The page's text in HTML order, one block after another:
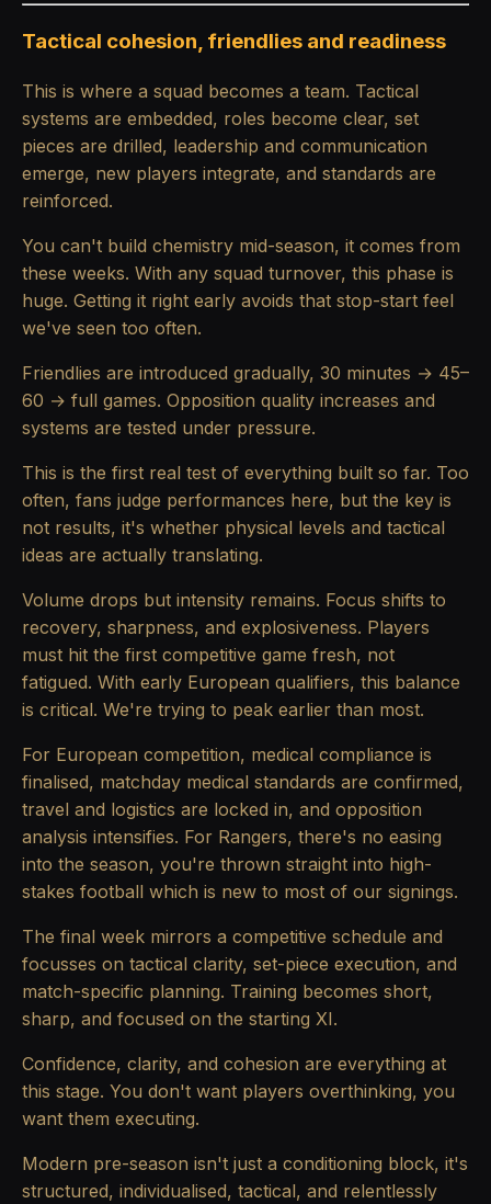
Tactical cohesion, friendlies and readiness
This is where a squad becomes a team. Tactical
systems are embedded, roles become clear, set
pieces are drilled, leadership and communication
emerge, new players integrate, and standards are
reinforced.
You can't build chemistry mid-season, it comes from
these weeks. With any squad turnover, this phase is
huge. Getting it right early avoids that stop-start feel
we've seen too often.
Friendlies are introduced gradually, 30 minutes → 45–
60 → full games. Opposition quality increases and
systems are tested under pressure.
This is the first real test of everything built so far. Too
often, fans judge performances here, but the key is
not results, it's whether physical levels and tactical
ideas are actually translating.
Volume drops but intensity remains. Focus shifts to
recovery, sharpness, and explosiveness. Players
must hit the first competitive game fresh, not
fatigued. With early European qualifiers, this balance
is critical. We're trying to peak earlier than most.
For European competition, medical compliance is
finalised, matchday medical standards are confirmed,
travel and logistics are locked in, and opposition
analysis intensifies. For Rangers, there's no easing
into the season, you're thrown straight into high-
stakes football which is new to most of our signings.
The final week mirrors a competitive schedule and
focusses on tactical clarity, set-piece execution, and
match-specific planning. Training becomes short,
sharp, and focused on the starting XI.
Confidence, clarity, and cohesion are everything at
this stage. You don't want players overthinking, you
want them executing.
Modern pre-season isn't just a conditioning block, it's
structured, individualised, tactical, and relentlessly